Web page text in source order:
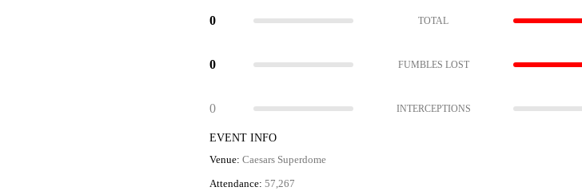
0 TOTAL
0 FUMBLES LOST
0 INTERCEPTIONS
EVENT INFO
Venue: Caesars Superdome
Attendance: 57,267